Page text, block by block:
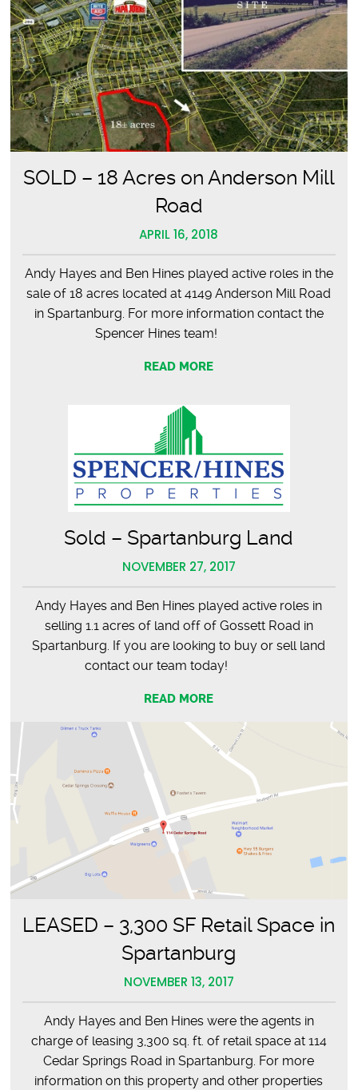
SOLD – 18 Acres on Anderson Mill
Road
APRIL 16, 2018
Andy Hayes and Ben Hines played active roles in the
sale of 18 acres located at 4149 Anderson Mill Road
in Spartanburg. For more information contact the
Spencer Hines team!
READ MORE
Sold – Spartanburg Land
NOVEMBER 27, 2017
Andy Hayes and Ben Hines played active roles in
selling 1.1 acres of land off of Gossett Road in
Spartanburg. If you are looking to buy or sell land
contact our team today!
READ MORE
LEASED – 3,300 SF Retail Space in
Spartanburg
NOVEMBER 13, 2017
Andy Hayes and Ben Hines were the agents in
charge of leasing 3,300 sq. ft. of retail space at 114
Cedar Springs Road in Spartanburg. For more
information on this property and other properties